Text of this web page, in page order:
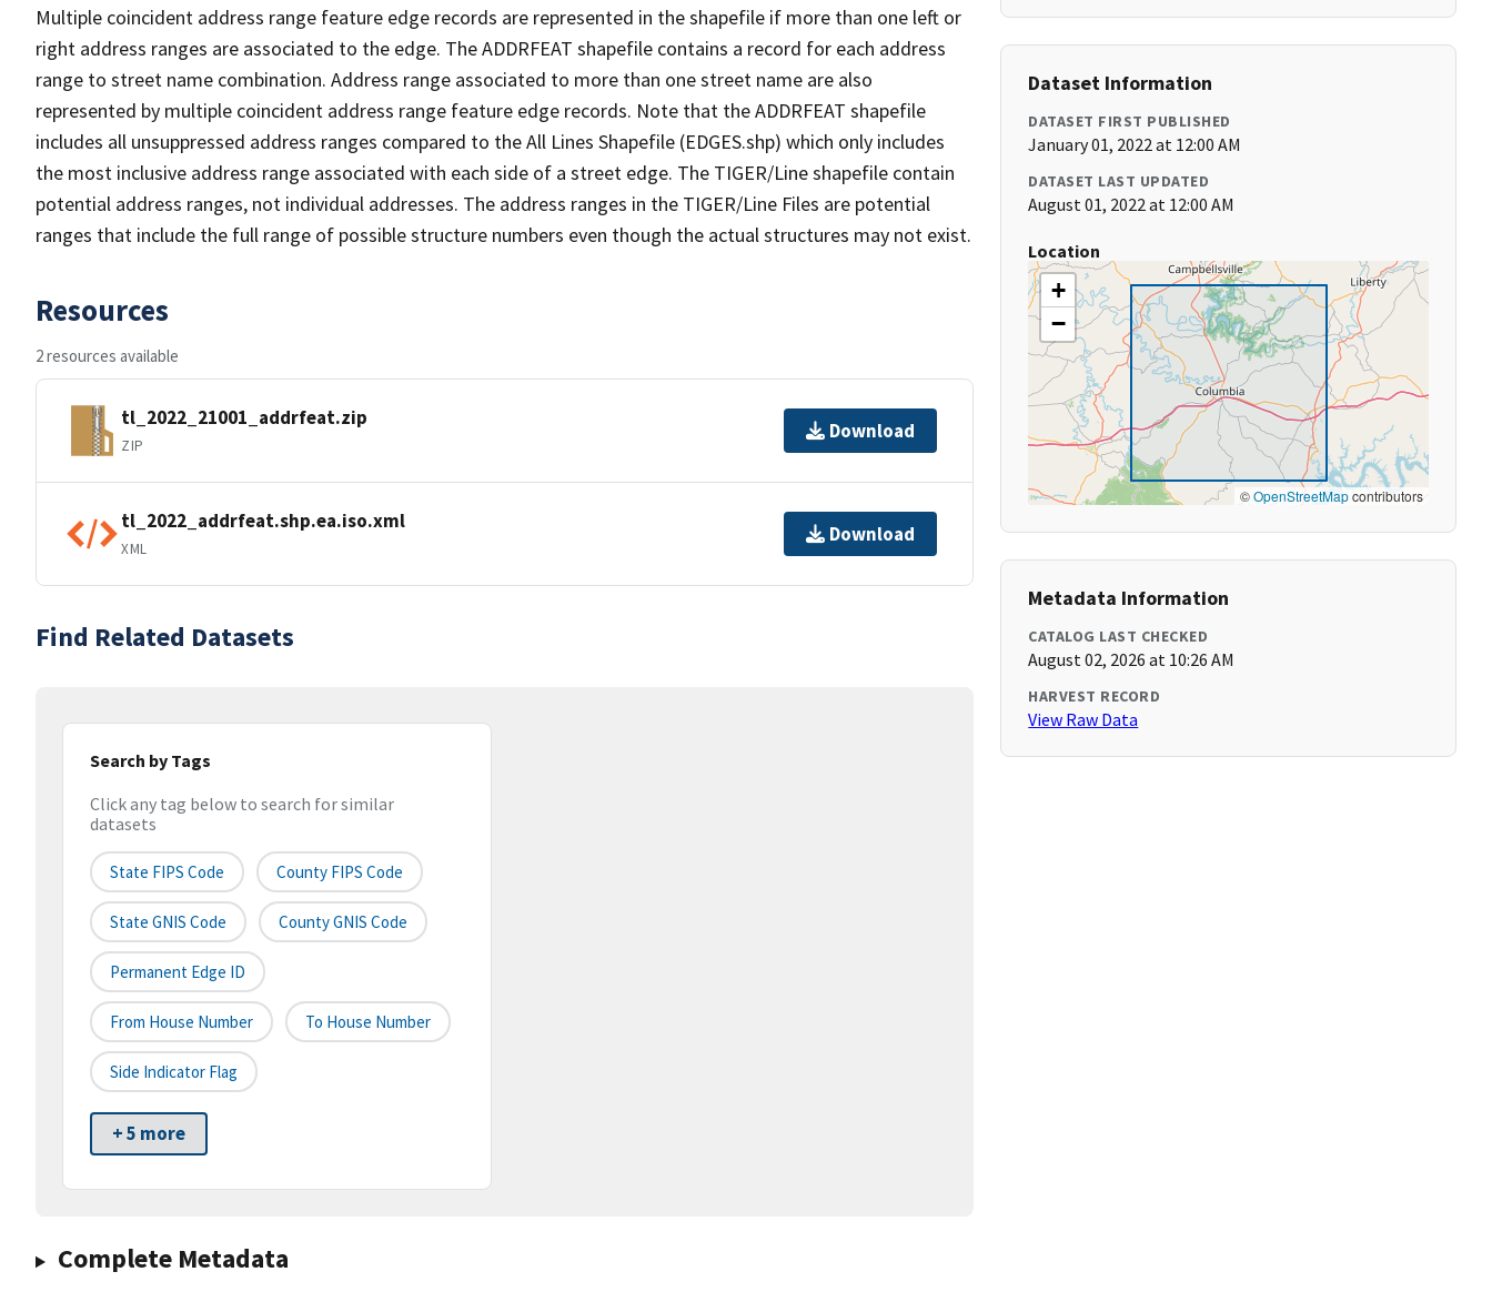
Multiple coincident address range feature edge records are represented in the shapefile if more than one left or
right address ranges are associated to the edge. The ADDRFEAT shapefile contains a record for each address
range to street name combination. Address range associated to more than one street name are also
represented by multiple coincident address range feature edge records. Note that the ADDRFEAT shapefile
includes all unsuppressed address ranges compared to the All Lines Shapefile (EDGES.shp) which only includes
the most inclusive address range associated with each side of a street edge. The TIGER/Line shapefile contain
potential address ranges, not individual addresses. The address ranges in the TIGER/Line Files are potential
ranges that include the full range of possible structure numbers even though the actual structures may not exist.
Resources
2 resources available
tl_2022_21001_addrfeat.zip
ZIP
Download
tl_2022_addrfeat.shp.ea.iso.xml
XML
Download
Find Related Datasets
Search by Tags
Click any tag below to search for similar
datasets
State FIPS Code County FIPS Code
State GNIS Code County GNIS Code
Permanent Edge ID
From House Number To House Number
Side Indicator Flag
+ 5 more
Complete Metadata
Dataset Information
DATASET FIRST PUBLISHED
January 01, 2022 at 12:00 AM
DATASET LAST UPDATED
August 01, 2022 at 12:00 AM
Location
+
−
©OpenStreetMapcontributors
Metadata Information
CATALOG LAST CHECKED
August 02, 2026 at 10:26 AM
HARVEST RECORD
View Raw Data